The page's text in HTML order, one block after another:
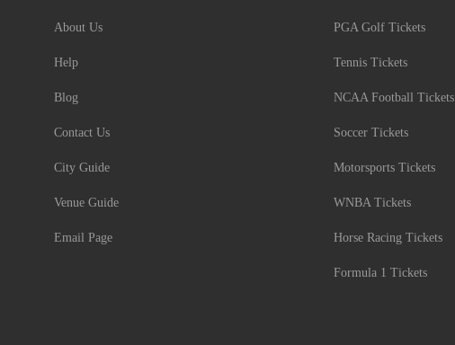
About Us
Help
Blog
Contact Us
City Guide
Venue Guide
Email Page
PGA Golf Tickets
Tennis Tickets
NCAA Football Tickets
Soccer Tickets
Motorsports Tickets
WNBA Tickets
Horse Racing Tickets
Formula 1 Tickets